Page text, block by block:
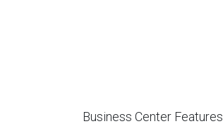
Business Center Features